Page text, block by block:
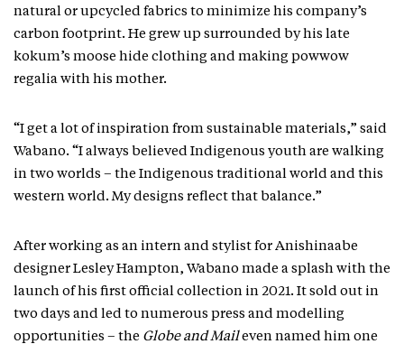
natural or upcycled fabrics to minimize his company’s
carbon footprint. He grew up surrounded by his late
kokum’s moose hide clothing and making powwow
regalia with his mother.
“I get a lot of inspiration from sustainable materials,” said
Wabano. “I always believed Indigenous youth are walking
in two worlds – the Indigenous traditional world and this
western world. My designs reflect that balance.”
After working as an intern and stylist for Anishinaabe
designer Lesley Hampton, Wabano made a splash with the
launch of his first official collection in 2021. It sold out in
two days and led to numerous press and modelling
opportunities – the Globe and Maileven named him one